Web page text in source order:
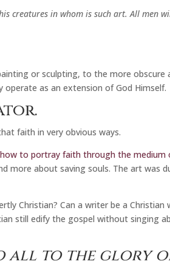
creatures in whom is such art. All men
or sculpting, to the more obscure
as an extension of God Himself.
faith in very obvious ways.
to portray faith through the medium
more about saving souls. The art was
Christian? Can a writer be a Christian
still edify the gospel without singing
all to the glory